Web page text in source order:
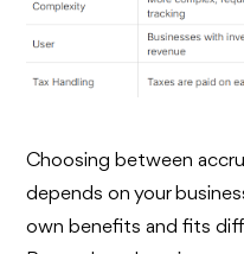
Choosing between
depends on your
own benefits and fits